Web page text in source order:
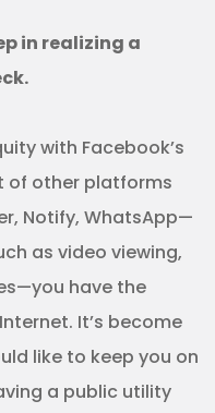
in realizing a
with Facebook’s
of other platforms
Notify, WhatsApp—
as video viewing,
have the
It’s become
like to keep you on
a public utility